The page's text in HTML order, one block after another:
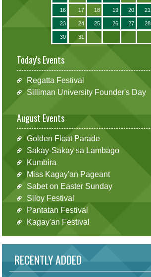
16 17 18 19 20 21
23 24 25 26 27 28
30 31
Today's Events
Regatta Festival
Silliman University Founder's Day
August Events
Golden Float Parade
Sakay-Sakay sa Lambago
Kumbira
Miss Kagay'an Pageant
Sabet on Easter Sunday
Siloy Festival
Pantatan Festival
Kagay'an Festival
RECENTLY ADDED